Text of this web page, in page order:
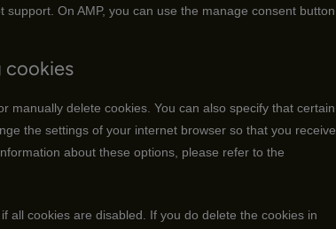
On AMP, you can use the manage consent button
cookies
manually delete cookies. You can also specify that certain
the settings of your internet browser so that you receive
about these options, please refer to the
all cookies are disabled. If you do delete the cookies in